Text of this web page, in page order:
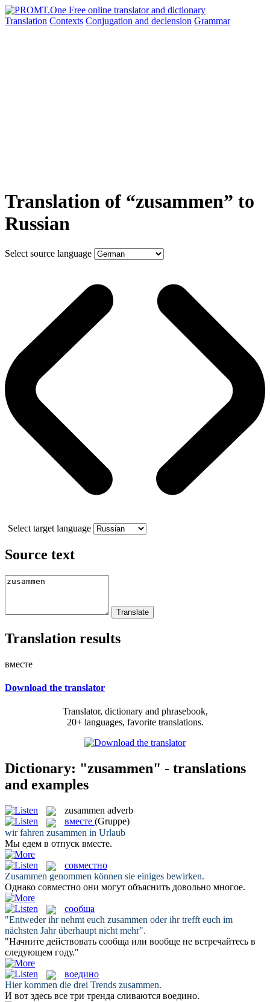
Translation Contexts Conjugation and declension Grammar
Translation of “zusammen” to
Russian
Select source language
Select target language
Source text
Translation results
вместе
Download the translator
Translator, dictionary and phrasebook,
20+ languages, favorite translations.
Dictionary: "zusammen" - translations
and examples
zusammen adverb
вместе (Gruppe)
wir fahren zusammen in Urlaub
Мы едем в отпуск вместе.
совместно
Zusammen genommen können sie einiges bewirken.
Однако совместно они могут объяснить довольно многое.
сообща
"Entweder ihr nehmt euch zusammen oder ihr trefft euch im
nächsten Jahr überhaupt nicht mehr".
"Начните действовать сообща или вообще не встречайтесь в
следующем году."
воедино
Hier kommen die drei Trends zusammen.
И вот здесь все три тренда сливаются воедино.